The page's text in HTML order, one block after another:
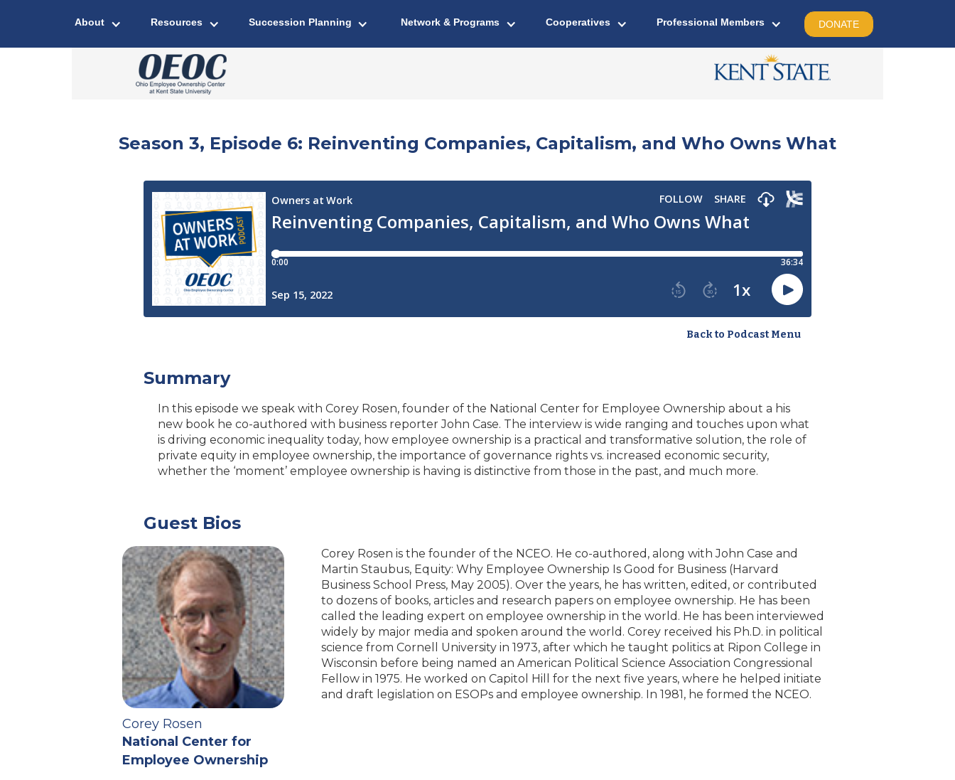
About Resources Succession Planning Network & Programs Cooperatives Professional Members DONATE
Season 3, Episode 6: Reinventing Companies, Capitalism, and Who Owns What
Back to Podcast Menu
Summary
In this episode we speak with Corey Rosen, founder of the National Center for Employee Ownership about a his
new book he co-authored with business reporter John Case. The interview is wide ranging and touches upon what
is driving economic inequality today, how employee ownership is a practical and transformative solution, the role of
private equity in employee ownership, the importance of governance rights vs. increased economic security,
whether the ‘moment’ employee ownership is having is distinctive from those in the past, and much more.
Guest Bios
Corey Rosen
National Center for
Employee Ownership
Corey Rosen is the founder of the NCEO. He co-authored, along with John Case and
Martin Staubus, Equity: Why Employee Ownership Is Good for Business (Harvard
Business School Press, May 2005). Over the years, he has written, edited, or contributed
to dozens of books, articles and research papers on employee ownership. He has been
called the leading expert on employee ownership in the world. He has been interviewed
widely by major media and spoken around the world. Corey received his Ph.D. in political
science from Cornell University in 1973, after which he taught politics at Ripon College in
Wisconsin before being named an American Political Science Association Congressional
Fellow in 1975. He worked on Capitol Hill for the next five years, where he helped initiate
and draft legislation on ESOPs and employee ownership. In 1981, he formed the NCEO.